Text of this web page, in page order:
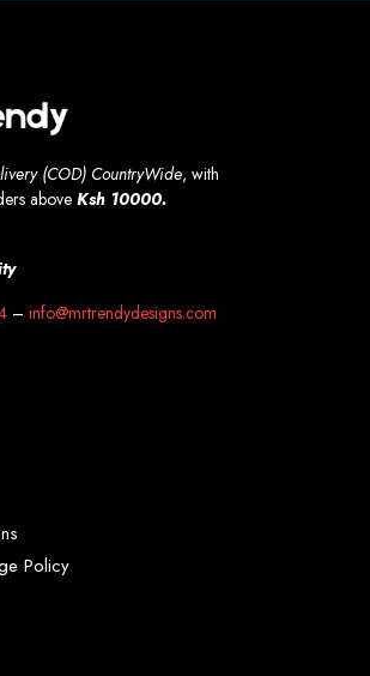
(COD) CountryWide, with
aboveKsh 10000.
–info@mrtrendydesigns.com
Policy